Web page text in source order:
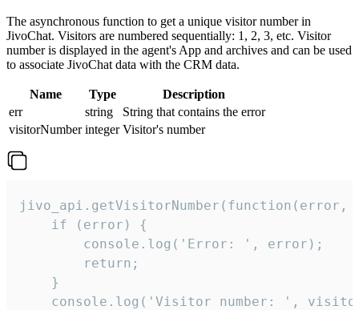
The asynchronous function to get a unique visitor number in
JivoChat. Visitors are numbered sequentially: 1, 2, 3, etc. Visitor
number is displayed in the agent's App and archives and can be used
to associate JivoChat data with the CRM data.
Name Type
Description
err
string
String that contains the error
visitorNumber integer Visitor's number
jivo_api.getVisitorNumber(function(error,
    if (error) {
        console.log('Error: ', error);
        return;
    }
console.log('Visitor number: ',